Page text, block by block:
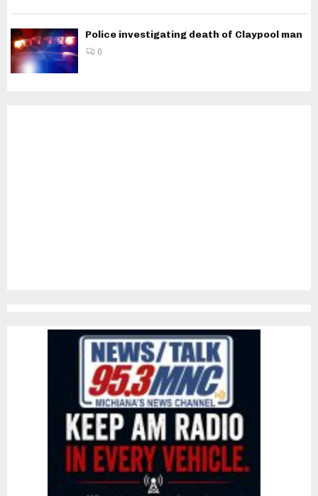
Police investigating death of Claypool man
0